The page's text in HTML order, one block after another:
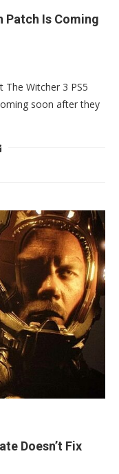
Patch Is Coming
The Witcher 3 PS5
soon after they
Doesn’t Fix